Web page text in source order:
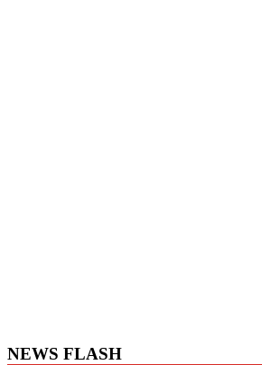
NEWS FLASH